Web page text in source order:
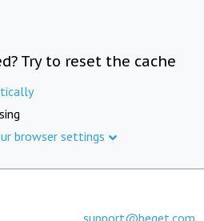
Try to reset the cache
browser settings
support@beget.com